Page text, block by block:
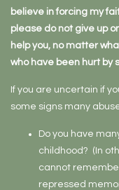
believe in forcing my
please do not give up
help you, no matter
who have been hurt by
If you are uncertain if
some signs many
Do you have
childhood? (In
cannot
repressed